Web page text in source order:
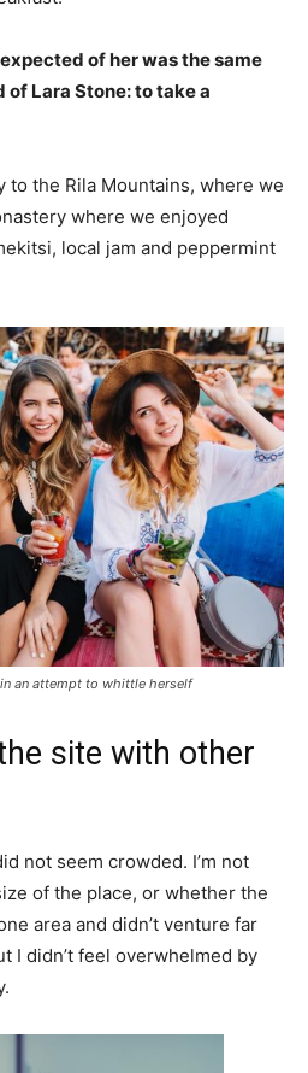
of her was the same
Lara Stone: to take a
to the Rila Mountains, where we
where we enjoyed
local jam and peppermint
an attempt to whittle herself
site with other
not seem crowded. I’m not
of the place, or whether the
area and didn’t venture far
I didn’t feel overwhelmed by